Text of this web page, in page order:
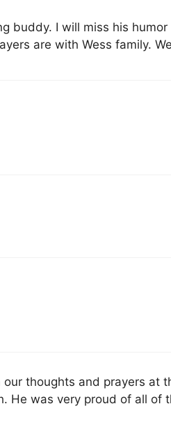
buddy. I will miss his
are with Wess family.
thoughts and prayers at
He was very proud of all of